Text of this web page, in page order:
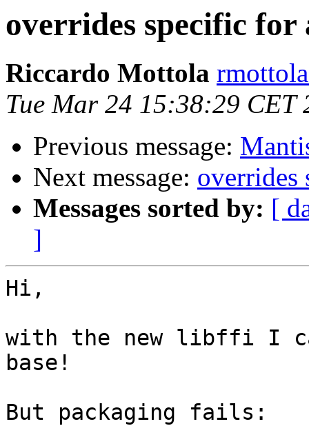
overrides specific
Riccardo Mottola
Tue Mar 24 15:38:29 CET
Previous message:
Next message: overrides
Messages sorted by: [
]
Hi,
with the new libffi I
base!
But packaging fails: